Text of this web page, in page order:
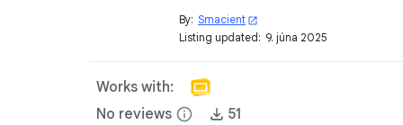
and social media follower
stats—no cut-and-paste
By: Smacient open_in_new
Listing updated: 9. júna 2025
Works with:
No reviews info 51